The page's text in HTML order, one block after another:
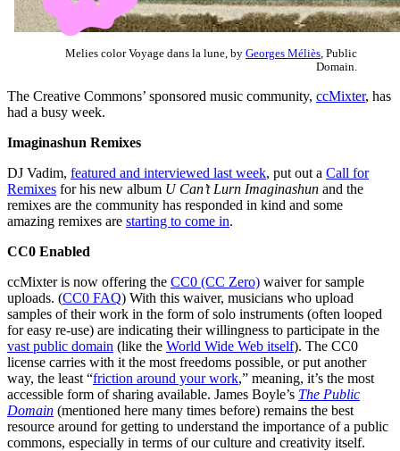
Melies color Voyage dans la lune, by Georges Méliès , Public
Domain.
The Creative Commons’ sponsored music community, ccMixter, has
had a busy week.
Imaginashun Remixes
DJ Vadim, featured and interviewed last week, put out a Call for
Remixes for his new album U Can’t Lurn Imaginashun and the
remixes are the community has responded in kind and some
amazing remixes are starting to come in.
CC0 Enabled
ccMixter is now offering the CC0 (CC Zero) waiver for sample
uploads. (CC0 FAQ) With this waiver, musicians who upload
samples of their work in the form of solo instruments (often looped
for easy re-use) are indicating their willingness to participate in the
vast public domain (like the World Wide Web itself). The CC0
license carries with it the most freedoms possible, or put another
way, the least “friction around your work,” meaning, it’s the most
accessible form of sharing available. James Boyle’s The Public
Domain (mentioned here many times before) remains the best
resource around for getting to understand the importance of a public
commons, especially in terms of our culture and creativity itself.